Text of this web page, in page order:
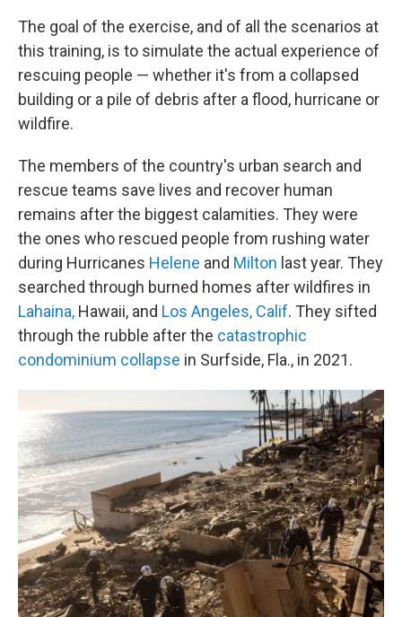
The goal of the exercise, and of all the scenarios at
this training, is to simulate the actual experience of
rescuing people — whether it's from a collapsed
building or a pile of debris after a flood, hurricane or
wildfire.
The members of the country's urban search and
rescue teams save lives and recover human
remains after the biggest calamities. They were
the ones who rescued people from rushing water
during Hurricanes Helene and Milton last year. They
searched through burned homes after wildfires in
Lahaina, Hawaii, and Los Angeles, Calif. They sifted
through the rubble after the catastrophic
condominium collapse in Surfside, Fla., in 2021.